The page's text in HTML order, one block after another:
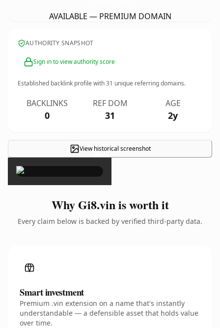
AVAILABLE — PREMIUM DOMAIN
AUTHORITY SNAPSHOT
Sign in to view authority score
Established backlink profile with31 unique referring domains.
BACKLINKS
0
REF DOM
31
AGE
2y
View historical screenshot
×
Why Gi8.vin is worth it
Every claim below is backed by verified third-party data.
Smart investment
Premium .vin extension on a name that's instantly
understandable — a defensible asset that holds value
over time.